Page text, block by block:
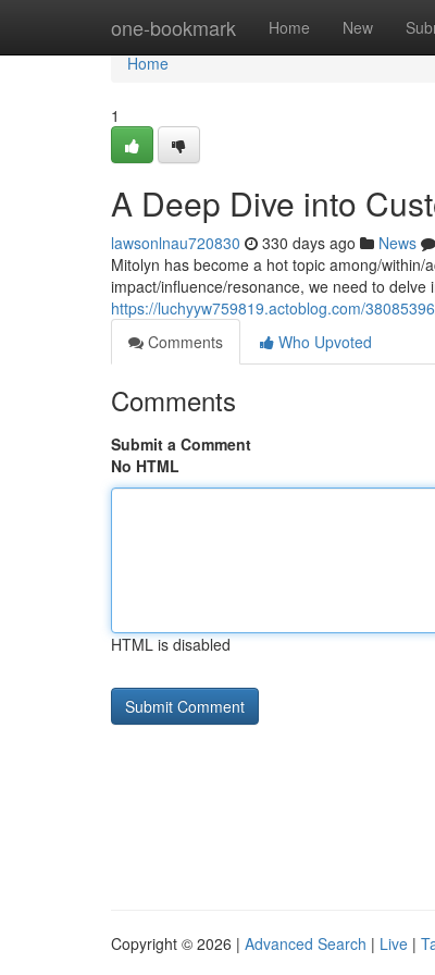
one-bookmark Home New
Home
Home
1
A Deep Dive into
lawsonlnau720830 330 days ago News
Mitolyn has become a hot topic among/
impact/influence/resonance, we need to
https://luchyyw759819.actoblog.com/
Comments
Who Upvoted
Comments
Submit a Comment
No HTML
HTML is disabled
Copyright © 2026 | Advanced Search | Live |